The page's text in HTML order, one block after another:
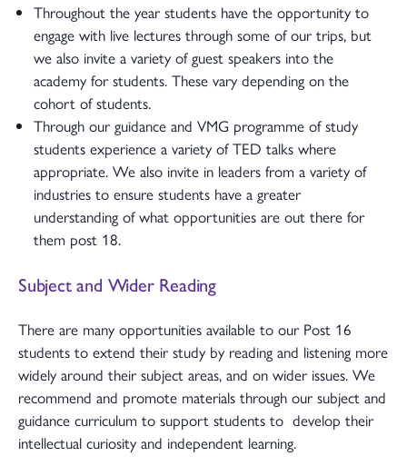
Throughout the year students have the opportunity to
engage with live lectures through some of our trips, but
we also invite a variety of guest speakers into the
academy for students. These vary depending on the
cohort of students.
Through our guidance and VMG programme of study
students experience a variety of TED talks where
appropriate. We also invite in leaders from a variety of
industries to ensure students have a greater
understanding of what opportunities are out there for
them post 18.
Subject and Wider Reading
There are many opportunities available to our Post 16
students to extend their study by reading and listening more
widely around their subject areas, and on wider issues. We
recommend and promote materials through our subject and
guidance curriculum to support students to develop their
intellectual curiosity and independent learning.